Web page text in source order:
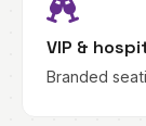
VIP &
Branded